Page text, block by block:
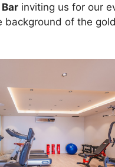
inviting us for our
background of the